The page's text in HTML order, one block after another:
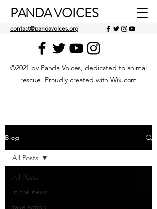
PANDA VOICES
contact@pandavoices.org
©2021 by Panda Voices, dedicated to animal
rescue. Proudly created with Wix.com
Blog
All Posts
in the news
take action
All Posts